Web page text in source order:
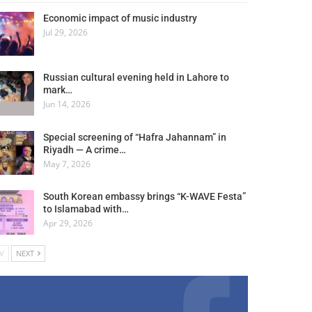
Economic impact of music industry
Jul 29, 2026
Russian cultural evening held in Lahore to
mark…
Jun 14, 2026
Special screening of “Hafra Jahannam” in
Riyadh — A crime…
May 7, 2026
South Korean embassy brings “K-WAVE Festa”
to Islamabad with…
Apr 29, 2026
NEXT